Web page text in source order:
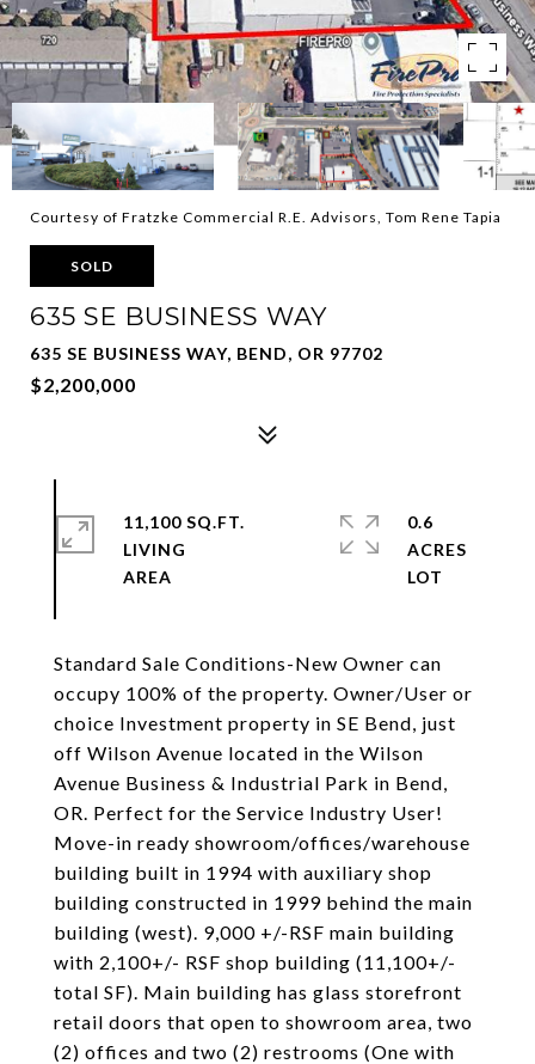
Courtesy of Fratzke Commercial R.E. Advisors, Tom Rene Tapia
SOLD
635 SE BUSINESS WAY
635 SE BUSINESS WAY, BEND, OR 97702
$2,200,000
Standard Sale Conditions-New Owner can
occupy 100% of the property. Owner/User or
choice Investment property in SE Bend, just
off Wilson Avenue located in the Wilson
Avenue Business & Industrial Park in Bend,
OR. Perfect for the Service Industry User!
Move-in ready showroom/offices/warehouse
building built in 1994 with auxiliary shop
building constructed in 1999 behind the main
building (west). 9,000 +/-RSF main building
with 2,100+/- RSF shop building (11,100+/-
total SF). Main building has glass storefront
retail doors that open to showroom area, two
(2) offices and two (2) restrooms (One with
11,100 SQ.FT.
LIVING
0.6
ACRES